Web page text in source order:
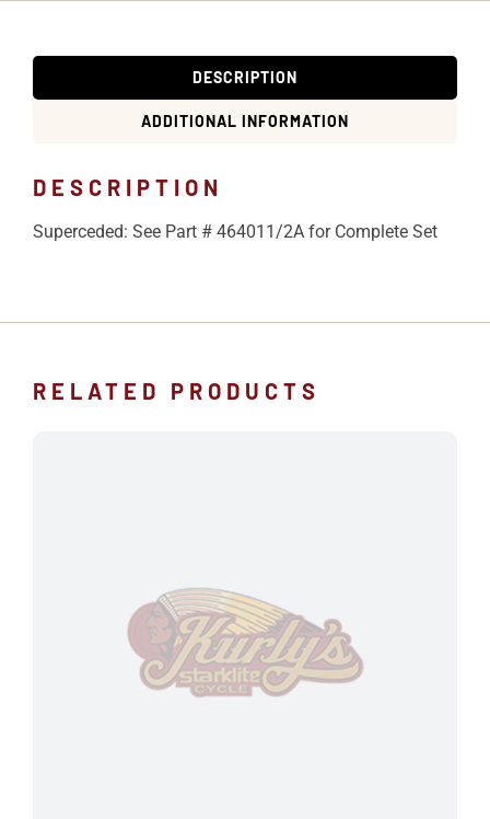
DESCRIPTION
ADDITIONAL INFORMATION
DESCRIPTION
Superceded: See Part # 464011/2A for Complete Set
RELATED PRODUCTS